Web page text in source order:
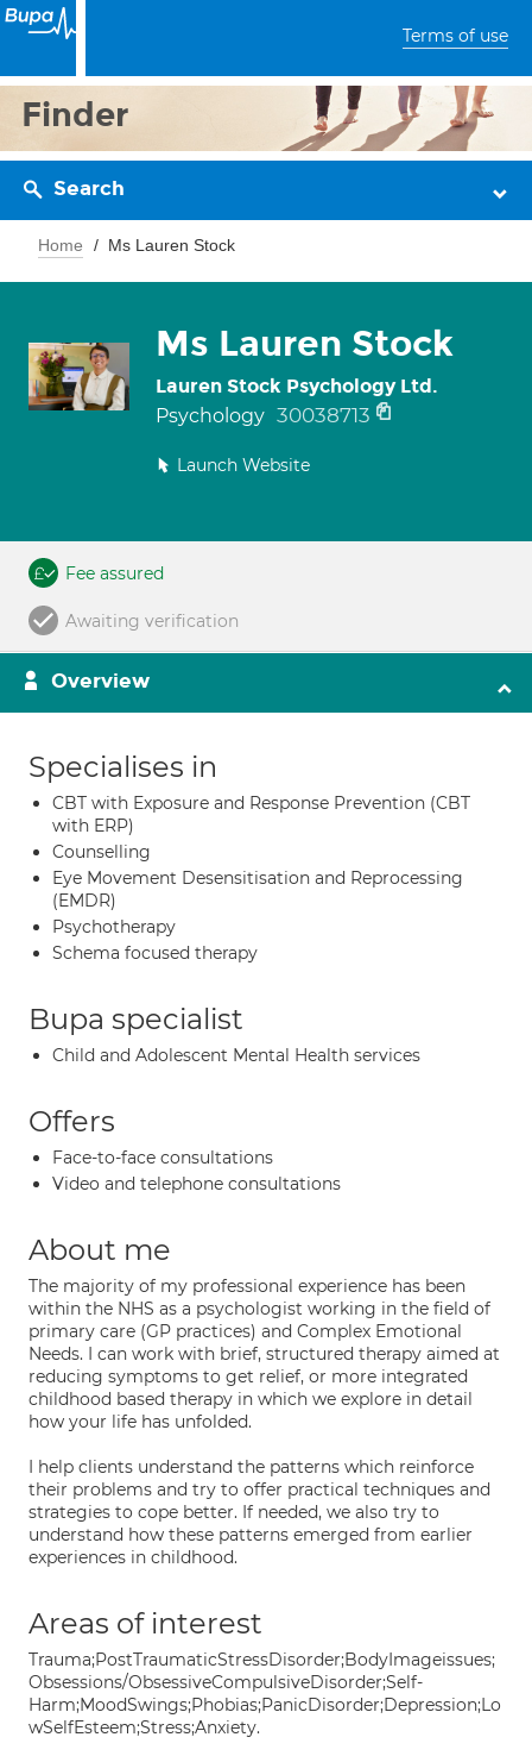
Terms of use
Finder
Search
Home Ms Lauren Stock
Ms Lauren Stock
Lauren Stock Psychology Ltd.
Psychology 30038713
Launch Website
Fee assured
Awaiting verification
Overview
Specialises in
CBT with Exposure and Response Prevention (CBT
with ERP)
Counselling
Eye Movement Desensitisation and Reprocessing
(EMDR)
Psychotherapy
Schema focused therapy
Bupa specialist
Child and Adolescent Mental Health services
Offers
Face-to-face consultations
Video and telephone consultations
About me
The majority of my professional experience has been
within the NHS as a psychologist working in the field of
primary care (GP practices) and Complex Emotional
Needs. I can work with brief, structured therapy aimed at
reducing symptoms to get relief, or more integrated
childhood based therapy in which we explore in detail
how your life has unfolded.
I help clients understand the patterns which reinforce
their problems and try to offer practical techniques and
strategies to cope better. If needed, we also try to
understand how these patterns emerged from earlier
experiences in childhood.
Areas of interest
Trauma;PostTraumaticStressDisorder;BodyImageissues;
Obsessions/ObsessiveCompulsiveDisorder;Self-
Harm;MoodSwings;Phobias;PanicDisorder;Depression;Lo
wSelfEsteem;Stress;Anxiety.